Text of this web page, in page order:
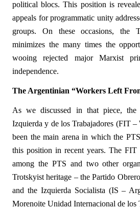
political blocs. This position is
appeals for programmatic unity
groups. On these occasions, the
minimizes the many times the
wooing rejected major Marxist
independence.
The Argentinian “Workers Left
As we discussed in that piece, the
Izquierda y de los Trabajadores (FIT
been the main arena in which the
this position in recent years. The FIT
among the PTS and two other
Trotskyist heritage – the Partido
and the Izquierda Socialista (IS –
Morenoite Unidad Internacional de los